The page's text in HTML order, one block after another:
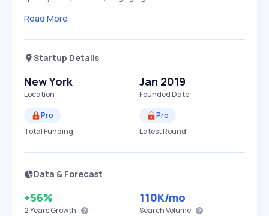
Read More
Startup Details
New York
Location
Jan 2019
Founded Date
Pro
Total Funding
Pro
Latest Round
Data & Forecast
+56%
2 YearsGrowth
110K/mo
Search Volume